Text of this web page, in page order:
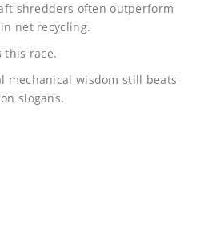
shredders often outperform
net recycling.
this race.
mechanical wisdom still beats
slogans.